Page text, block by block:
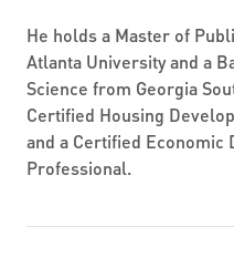
He holds a Master of
Atlanta University and a
Science from Georgia
Certified Housing
and a Certified Economic
Professional.